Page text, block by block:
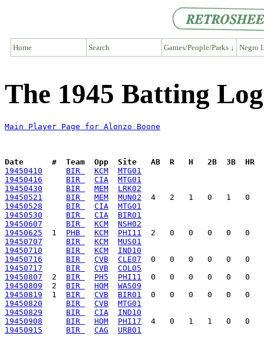
Home Search Games/People/Parks ↓ Negro
The 1945 Batting
Main Player Page for Alonzo Boone
Date      #  Team  Opp  Site   AB  R   H   2B  3B  HR
19450410
BIR KCM
MTG01
19450416
BIR CIA
MTG01
19450430
BIR MEM
LRK02
19450521
BIR MEM
MUN02
19450528
BIR CIA
MTG01
19450530
BIR CIA
BIR01
19450607
BIR KCM
NSH02
19450625
  1
PHB KCM
PHI11
19450707
BIR KCM
MUS01
19450710
BIR KCM
IND10
19450716
BIR CVB
CLE07
19450717
BIR CVB
COL05
19450807
  2
BIR PH5
PHI11
19450809
  2
BIR HOM
WAS09
19450819
  1
BIR CVB
BIR01
19450820
BIR CVB
MTG01
19450829
BIR CIA
IND10
19450908
BIR HOM
PHI17
19450915
BIR CAG URB01